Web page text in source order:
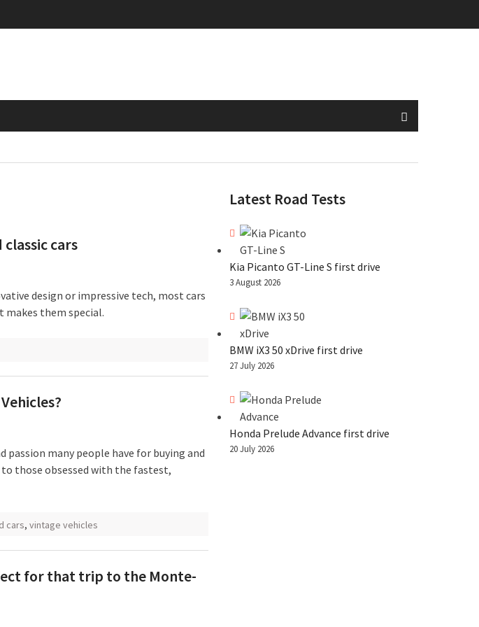
cars
design or impressive tech, most cars
them special.
passion many people have for buying and
those obsessed with the fastest,
cars, vintage vehicles
for that trip to the Monte-
Latest Road Tests
Kia Picanto GT-Line S first drive
3 August 2026
BMW iX3 50 xDrive first drive
27 July 2026
Honda Prelude Advance first drive
20 July 2026